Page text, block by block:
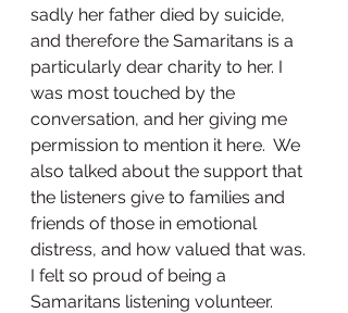
sadly her father died by suicide,
and therefore the Samaritans is a
particularly dear charity to her. I
was most touched by the
conversation, and her giving me
permission to mention it here.  We
also talked about the support that
the listeners give to families and
friends of those in emotional
distress, and how valued that was.
I felt so proud of being a
Samaritans listening volunteer.